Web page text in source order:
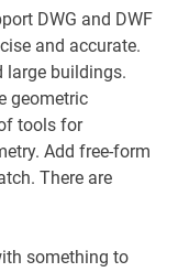
DWG and DWF
and accurate.
large buildings.
geometric
tools for
Add free-form
There are
something to